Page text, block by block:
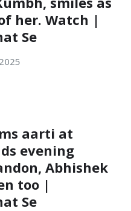
her. Watch |
Se
aarti at
evening
Abhishek
too |
Se